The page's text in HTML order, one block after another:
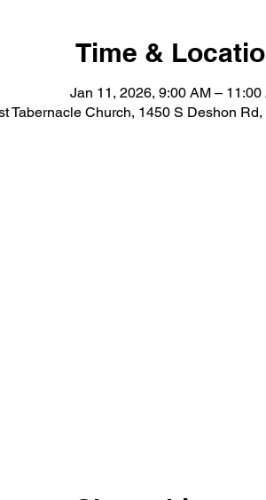
Time &
Jan 11, 2026, 9:00 AM – 11:00
Tabernacle Church, 1450 S Deshon